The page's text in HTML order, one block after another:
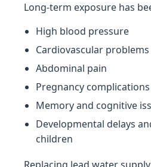
Long-term exposure has
High blood pressure
Cardiovascular problems
Abdominal pain
Pregnancy complications
Memory and cognitive
Developmental delays
children